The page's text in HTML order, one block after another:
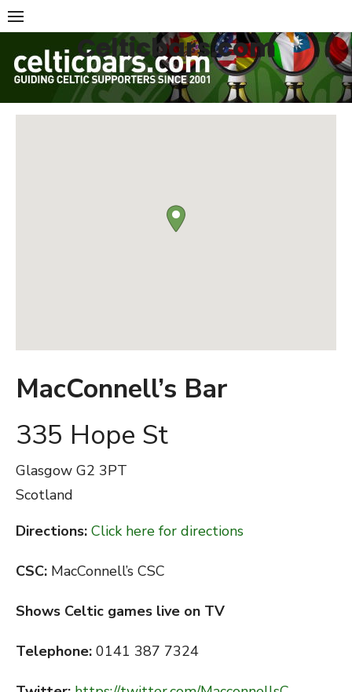
Skip
to
content
Celticbars.com
MacConnell’s Bar
335 Hope St
Glasgow G2 3PT
Scotland
Directions: Click here for directions
CSC: MacConnell’s CSC
Shows Celtic games live on TV
Telephone: 0141 387 7324